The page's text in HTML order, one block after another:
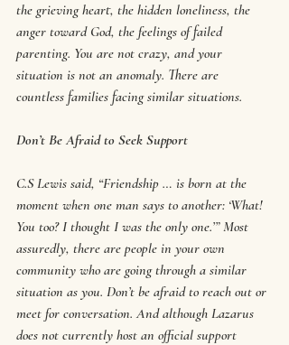
the grieving heart, the hidden loneliness, the
anger toward God, the feelings of failed
parenting. You are not crazy, and your
situation is not an anomaly. There are
countless families facing similar situations.
Don’t Be Afraid to Seek Support
C.S Lewis said, “Friendship … is born at the
moment when one man says to another: ‘What!
You too? I thought I was the only one.’” Most
assuredly, there are people in your own
community who are going through a similar
situation as you. Don’t be afraid to reach out or
meet for conversation. And although Lazarus
does not currently host an official support